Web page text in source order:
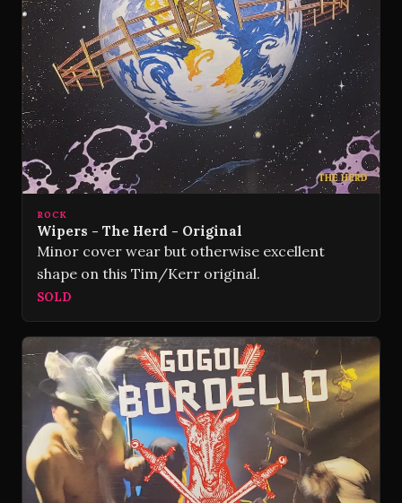
ROCK
Wipers - The Herd - Original
Minor cover wear but otherwise excellent
shape on this Tim/Kerr original.
SOLD